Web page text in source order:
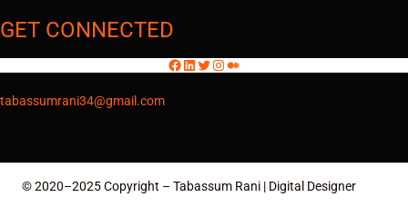
GET CONNECTED
tabassumrani34@gmail.com
© 2020–2025 Copyright – Tabassum Rani | Digital Designer